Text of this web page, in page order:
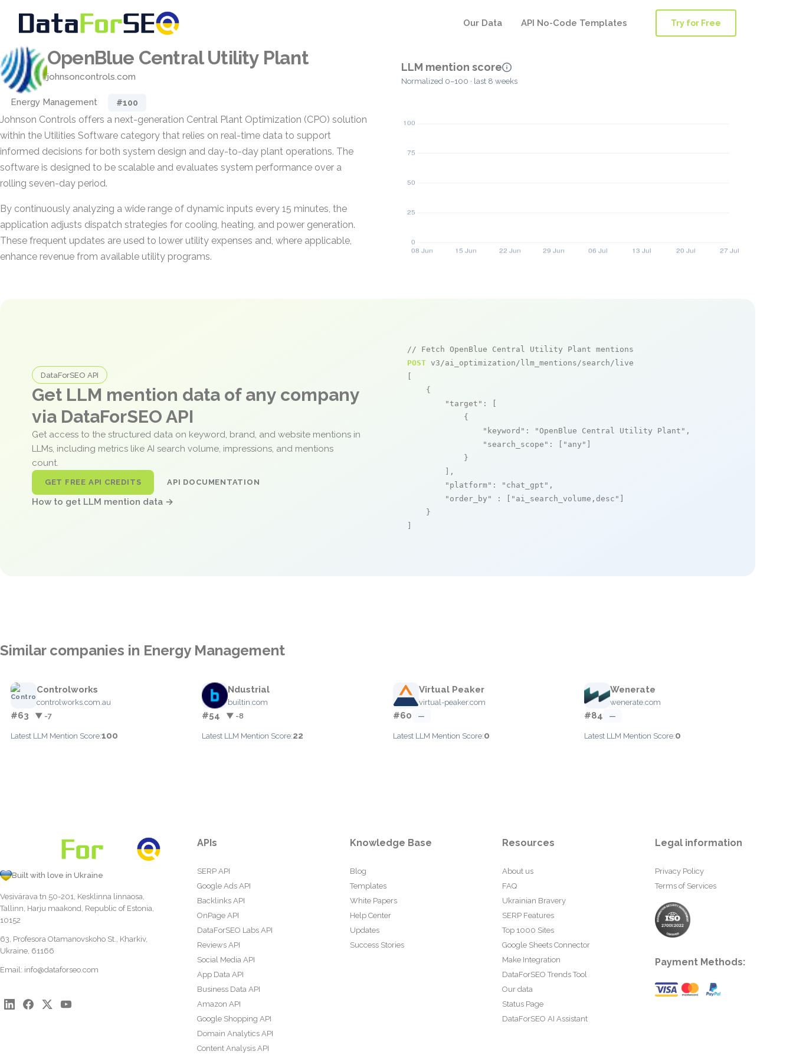
Our Data API No-Code Templates Try for Free
OpenBlue Central Utility Plant
johnsoncontrols.com
Energy Management #100
Johnson Controls offers a next-generation Central Plant Optimization (CPO) solution
within the Utilities Software category that relies on real-time data to support
informed decisions for both system design and day-to-day plant operations. The
software is designed to be scalable and evaluates system performance over a
rolling seven-day period.
By continuously analyzing a wide range of dynamic inputs every 15 minutes, the
application adjusts dispatch strategies for cooling, heating, and power generation.
These frequent updates are used to lower utility expenses and, where applicable,
enhance revenue from available utility programs.
LLM mention score
Normalized 0–100 · last 8 weeks
DataForSEO API
Get LLM mention data of any company
via DataForSEO API
Get access to the structured data on keyword, brand, and website mentions in
LLMs, including metrics like AI search volume, impressions, and mentions
count.
GET FREE API CREDITS API DOCUMENTATION
How to get LLM mention data →
// Fetch OpenBlue Central Utility Plant mentions
POST v3/ai_optimization/llm_mentions/search/live
    {
"target" : [
            {
"keyword" : "OpenBlue Central Utility Plant" ,
"search_scope" : [ "any"
            }
        ],
"platform" : "chat_gpt" ,
"order_by"
: [ "ai_search_volume,desc"
    }
Similar companies in Energy Management
Controlworks
controlworks.com.au
#63 ▼ -7
Latest LLM Mention Score:100
Ndustrial
builtin.com
#54 ▼ -8
Latest LLM Mention Score:22
Virtual Peaker
virtual-peaker.com
#60 —
Latest LLM Mention Score:0
Wenerate
wenerate.com
#84 —
Latest LLM Mention Score:0
Built with love in Ukraine
Vesivärava tn 50-201, Kesklinna linnaosa,
Tallinn, Harju maakond, Republic of Estonia,
10152
63, Profesora Otamanovskoho St., Kharkiv,
Ukraine, 61166
Email: info@dataforseo.com
APIs
SERP API
Google Ads API
Backlinks API
OnPage API
DataForSEO Labs API
Reviews API
Social Media API
App Data API
Business Data API
Amazon API
Google Shopping API
Domain Analytics API
Content Analysis API
Knowledge Base
Blog
Templates
White Papers
Help Center
Updates
Success Stories
Resources
About us
FAQ
Ukrainian Bravery
SERP Features
Top 1000 Sites
Google Sheets Connector
Make Integration
DataForSEO Trends Tool
Our data
Status Page
DataForSEO AI Assistant
Legal information
Privacy Policy
Terms of Services
Payment Methods: